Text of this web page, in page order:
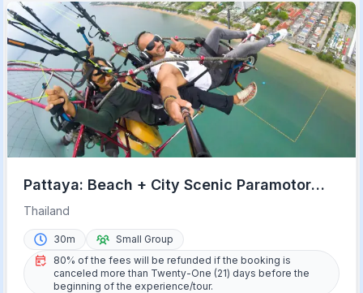
Pattaya: Beach + City Scenic Paramotor
Flight
Thailand
30m
Small Group
80% of the fees will be refunded if the booking is
canceled more than Twenty-One (21) days before the
beginning of the experience/tour.